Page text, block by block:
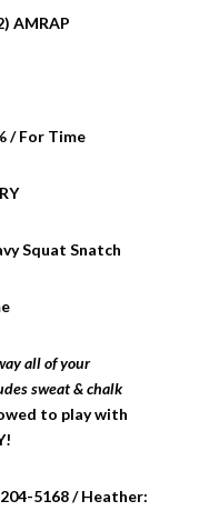
AMRAP
/ For Time
Squat Snatch
all of your
sweat & chalk
to play with
5168 / Heather: